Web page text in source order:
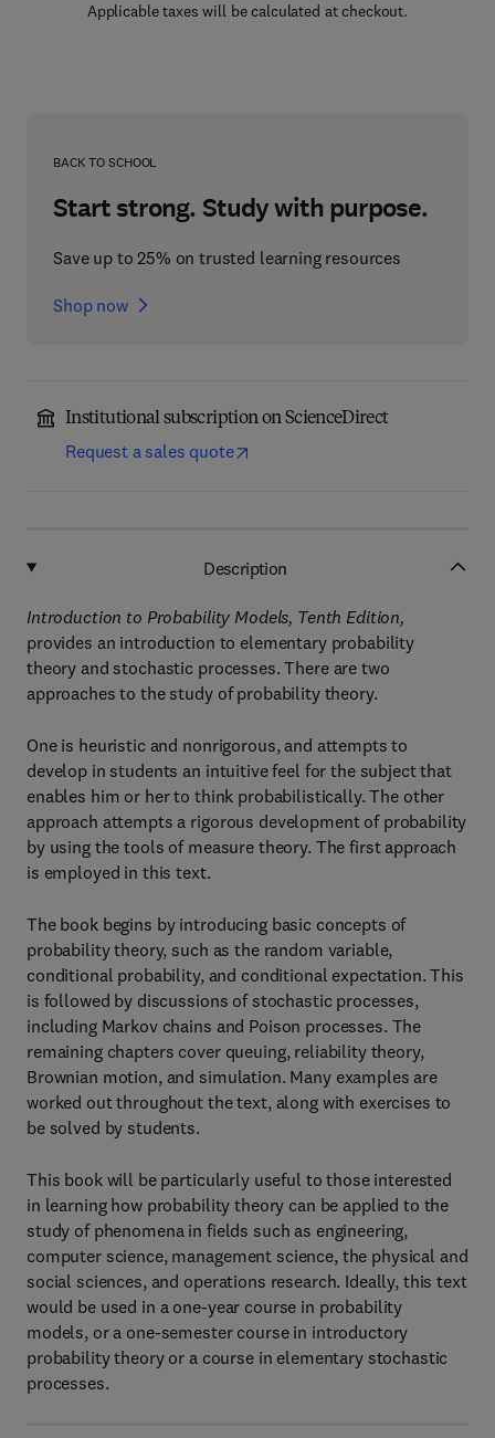
Applicable taxes will be calculated at checkout.
BACK TO SCHOOL
Start strong. Study with purpose.
Save up to 25% on trusted learning resources
Shop now
Institutional subscription on ScienceDirect
Request a sales quote
Description
Introduction to Probability Models, Tenth Edition,
provides an introduction to elementary probability
theory and stochastic processes. There are two
approaches to the study of probability theory.
One is heuristic and nonrigorous, and attempts to
develop in students an intuitive feel for the subject that
enables him or her to think probabilistically. The other
approach attempts a rigorous development of probability
by using the tools of measure theory. The first approach
is employed in this text.
The book begins by introducing basic concepts of
probability theory, such as the random variable,
conditional probability, and conditional expectation. This
is followed by discussions of stochastic processes,
including Markov chains and Poison processes. The
remaining chapters cover queuing, reliability theory,
Brownian motion, and simulation. Many examples are
worked out throughout the text, along with exercises to
be solved by students.
This book will be particularly useful to those interested
in learning how probability theory can be applied to the
study of phenomena in fields such as engineering,
computer science, management science, the physical and
social sciences, and operations research. Ideally, this text
would be used in a one-year course in probability
models, or a one-semester course in introductory
probability theory or a course in elementary stochastic
processes.